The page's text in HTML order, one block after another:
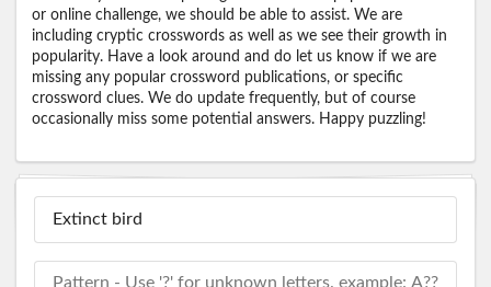
or online challenge, we should be able to assist. We are
including cryptic crosswords as well as we see their growth in
popularity. Have a look around and do let us know if we are
missing any popular crossword publications, or specific
crossword clues. We do update frequently, but of course
occasionally miss some potential answers. Happy puzzling!